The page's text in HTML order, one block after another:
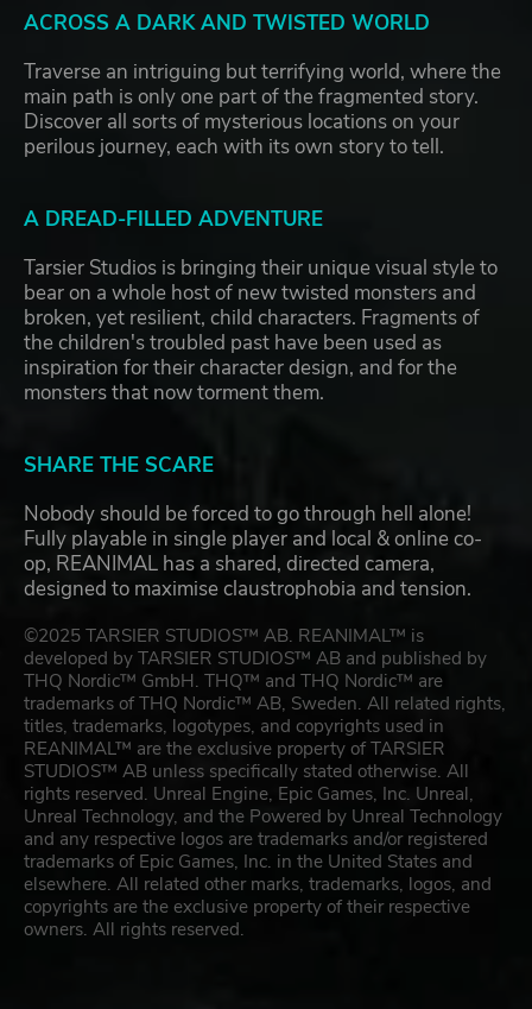
ACROSS A DARK AND TWISTED WORLD
Traverse an intriguing but terrifying world, where the
main path is only one part of the fragmented story.
Discover all sorts of mysterious locations on your
perilous journey, each with its own story to tell.
A DREAD-FILLED ADVENTURE
Tarsier Studios is bringing their unique visual style to
bear on a whole host of new twisted monsters and
broken, yet resilient, child characters. Fragments of
the children's troubled past have been used as
inspiration for their character design, and for the
monsters that now torment them.
SHARE THE SCARE
Nobody should be forced to go through hell alone!
Fully playable in single player and local & online co-
op, REANIMAL has a shared, directed camera,
designed to maximise claustrophobia and tension.
©2025 TARSIER STUDIOS™ AB. REANIMAL™ is
developed by TARSIER STUDIOS™ AB and published by
THQ Nordic™ GmbH. THQ™ and THQ Nordic™ are
trademarks of THQ Nordic™ AB, Sweden. All related rights,
titles, trademarks, logotypes, and copyrights used in
REANIMAL™ are the exclusive property of TARSIER
STUDIOS™ AB unless specifically stated otherwise. All
rights reserved. Unreal Engine, Epic Games, Inc. Unreal,
Unreal Technology, and the Powered by Unreal Technology
and any respective logos are trademarks and/or registered
trademarks of Epic Games, Inc. in the United States and
elsewhere. All related other marks, trademarks, logos, and
copyrights are the exclusive property of their respective
owners. All rights reserved.